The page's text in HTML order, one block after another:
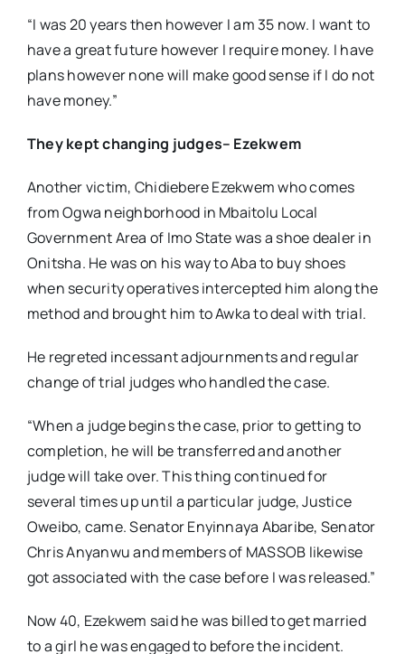
“I was 20 years then however I am 35 now. I want to
have a great future however I require money. I have
plans however none will make good sense if I do not
have money.”
They kept changing judges– Ezekwem
Another victim, Chidiebere Ezekwem who comes
from Ogwa neighborhood in Mbaitolu Local
Government Area of Imo State was a shoe dealer in
Onitsha. He was on his way to Aba to buy shoes
when security operatives intercepted him along the
method and brought him to Awka to deal with trial.
He regreted incessant adjournments and regular
change of trial judges who handled the case.
“When a judge begins the case, prior to getting to
completion, he will be transferred and another
judge will take over. This thing continued for
several times up until a particular judge, Justice
Oweibo, came. Senator Enyinnaya Abaribe, Senator
Chris Anyanwu and members of MASSOB likewise
got associated with the case before I was released.”
Now 40, Ezekwem said he was billed to get married
to a girl he was engaged to before the incident.